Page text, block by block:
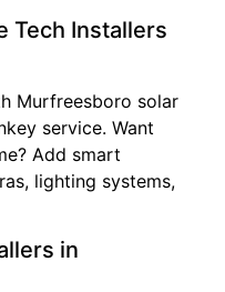
Tech Installers
Murfreesboro solar
service. Want
Add smart
lighting systems,
in